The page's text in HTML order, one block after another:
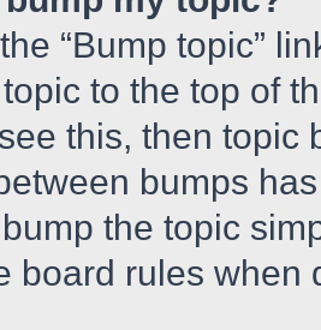
“Bump topic”
topic to the top of
this, then topic
bumps
the topic
board rules when